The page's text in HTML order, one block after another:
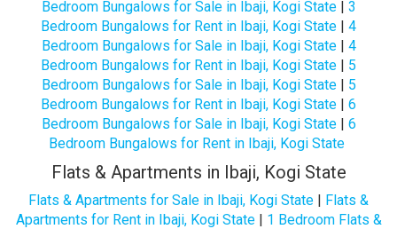
Bedroom Bungalows for Sale in Ibaji, Kogi State| 3
Bedroom Bungalows for Rent in Ibaji, Kogi State | 4
Bedroom Bungalows for Sale in Ibaji, Kogi State| 4
Bedroom Bungalows for Rent in Ibaji, Kogi State | 5
Bedroom Bungalows for Sale in Ibaji, Kogi State| 5
Bedroom Bungalows for Rent in Ibaji, Kogi State | 6
Bedroom Bungalows for Sale in Ibaji, Kogi State| 6
Bedroom Bungalows for Rent in Ibaji, Kogi State
Flats & Apartments in Ibaji, Kogi State
Flats & Apartments for Sale in Ibaji, Kogi State | Flats &
Apartments for Rent in Ibaji, Kogi State| 1 Bedroom Flats &